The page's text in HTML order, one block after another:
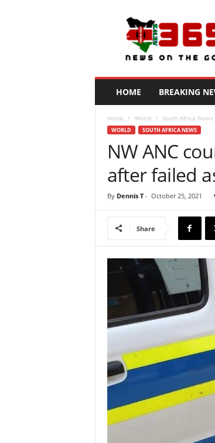
HOME BREAKING
Home World South Africa News
WORLD SOUTH AFRICA NEWS
NW ANC
after failed
By Dennis T- October 25, 2021
Share